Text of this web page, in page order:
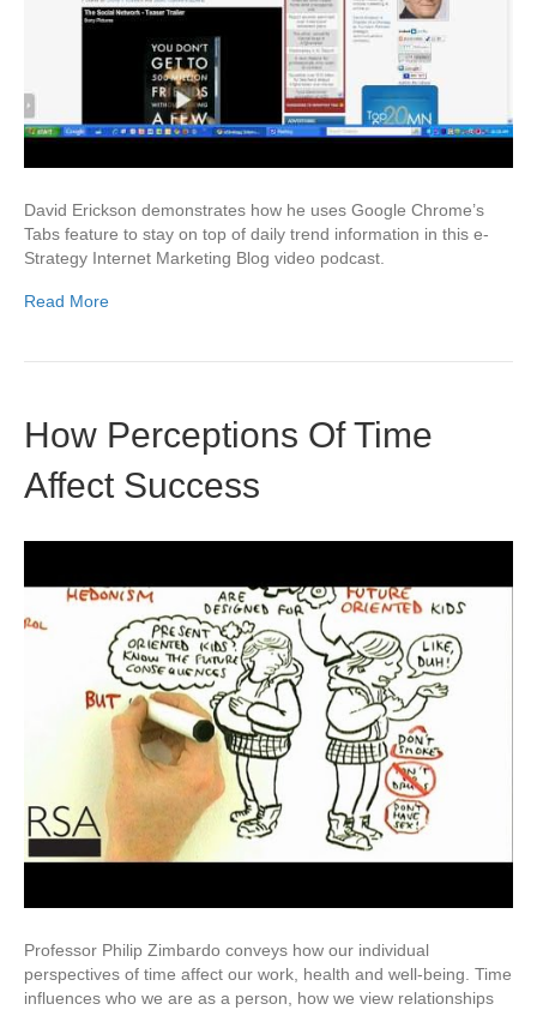
David Erickson demonstrates how he uses Google Chrome’s
Tabs feature to stay on top of daily trend information in this e-
Strategy Internet Marketing Blog video podcast.
Read More
How Perceptions Of Time
Affect Success
Professor Philip Zimbardo conveys how our individual
perspectives of time affect our work, health and well-being. Time
influences who we are as a person, how we view relationships